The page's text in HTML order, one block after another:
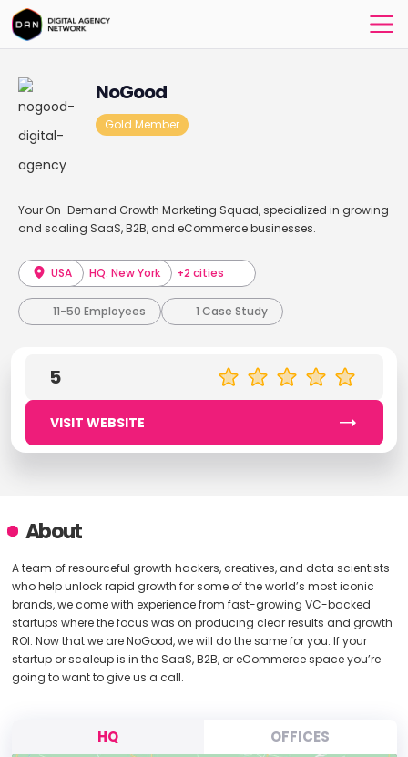
NoGood
Gold Member
Your On-Demand Growth Marketing Squad, specialized in growing
and scaling SaaS, B2B, and eCommerce businesses.
USA HQ: New York +2 cities
11-50 Employees 1 Case Study
5
VISIT WEBSITE
About
A team of resourceful growth hackers, creatives, and data scientists
who help unlock rapid growth for some of the world’s most iconic
brands, we come with experience from fast-growing VC-backed
startups where the focus was on producing clear results and growth
ROI. Now that we are NoGood, we will do the same for you. If your
startup or scaleup is in the SaaS, B2B, or eCommerce space you’re
going to want to give us a call.
HQ OFFICES